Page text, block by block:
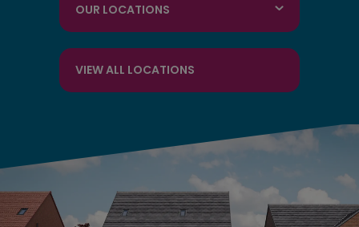
OUR LOCATIONS
VIEW ALL LOCATIONS